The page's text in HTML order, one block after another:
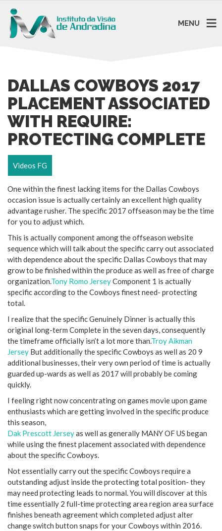
MENU
DALLAS COWBOYS 2017
PLACEMENT ASSOCIATED
WITH REQUIRE:
PROTECTING COMPLETE
Videos FG
One within the finest lacking items for the Dallas Cowboys
occasion issue is actually certainly an excellent high quality
advantage rusher. The specific 2017 offseason may be the time
for you to adjust which.
This is actually component among the offseason website
sequence which will talk about the specific carry out associated
with dependence about the specific Dallas Cowboys that may
grow to be finished within the produce as well as free of charge
organization.Tony Romo JerseyComponent 1 is actually
specific according to the Cowboys finest need- protecting
total.
I realize that the specific Genuinely Dinner is actually this
original long-term Complete in the seven days, consequently
the timeframe officially isn’t a lot more than.Troy Aikman
Jersey But additionally the specific Cowboys as well as 20 9
additional businesses, their very own period of time is actually
guarded up-wards as well as 2017 will probably be coming
quickly.
I feeling right now concentrating on games movie upon game
enthusiasts which are getting involved in the specific produce
this season,
Dak Prescott Jerseyas well as generally MANY OF US began
while using the finest placement associated with dependence
about the specific Cowboys.
Not essentially carry out the specific Cowboys require a
outstanding adjust inside the protecting total position- they
may need protecting leads to normal. You will discover at this
time essentially 2 full-time protecting area region area surface
finishes beneath agreement which completed adjust alter
change switch button snaps for your Cowboys within 2016.